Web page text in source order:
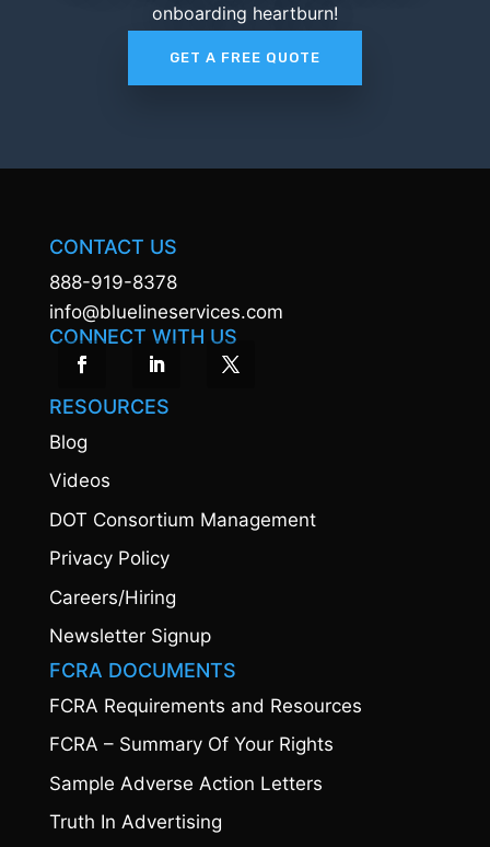
onboarding heartburn!
GET A FREE QUOTE
CONTACT US
888-919-8378
info@bluelineservices.com
CONNECT WITH US
RESOURCES
Blog
Videos
DOT Consortium Management
Privacy Policy
Careers/Hiring
Newsletter Signup
FCRA DOCUMENTS
FCRA Requirements and Resources
FCRA – Summary Of Your Rights
Sample Adverse Action Letters
Truth In Advertising